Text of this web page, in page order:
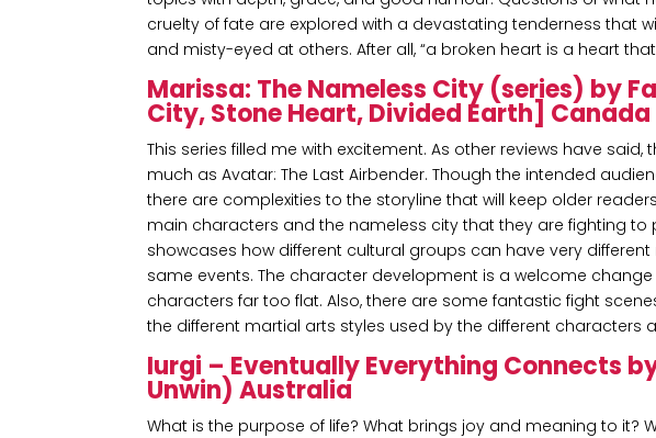
cruelty of fate are explored with a devastating tenderness that
and misty-eyed at others. After all, “a broken heart is a heart
Marissa: The Nameless City (series) by
City, Stone Heart, Divided Earth] Canada
This series filled me with excitement. As other reviews have
much as Avatar: The Last Airbender. Though the intended
there are complexities to the storyline that will keep older
main characters and the nameless city that they are fighting to
showcases how different cultural groups can have very
same events. The character development is a welcome
characters far too flat. Also, there are some fantastic fight
the different martial arts styles used by the different characters
Iurgi – Eventually Everything Connects
Unwin) Australia
What is the purpose of life? What brings joy and meaning to it?